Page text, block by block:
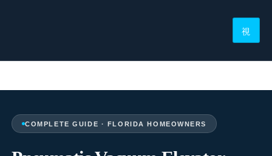
COMPLETE GUIDE · FLORIDA HOMEOWNERS